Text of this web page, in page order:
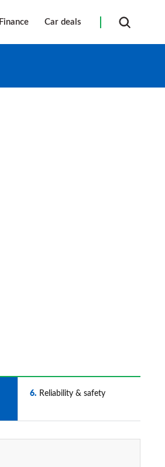
Finance Car deals
6 Reliability & safety